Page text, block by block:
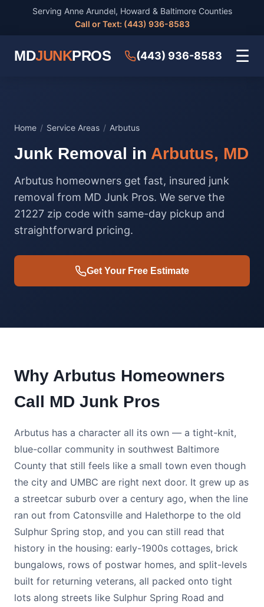
Serving Anne Arundel, Howard & Baltimore Counties
Call or Text: (443) 936-8583
MDJUNKPROS (443) 936-8583 ☰
Home / Service Areas / Arbutus
Junk Removal in Arbutus, MD
Arbutus homeowners get fast, insured junk
removal from MD Junk Pros. We serve the
21227 zip code with same-day pickup and
straightforward pricing.
Get Your Free Estimate
Why Arbutus Homeowners
Call MD Junk Pros
Arbutus has a character all its own — a tight-knit,
blue-collar community in southwest Baltimore
County that still feels like a small town even though
the city and UMBC are right next door. It grew up as
a streetcar suburb over a century ago, when the line
ran out from Catonsville and Halethorpe to the old
Sulphur Spring stop, and you can still read that
history in the housing: early-1900s cottages, brick
bungalows, rows of postwar homes, and split-levels
built for returning veterans, all packed onto tight
lots along streets like Sulphur Spring Road and